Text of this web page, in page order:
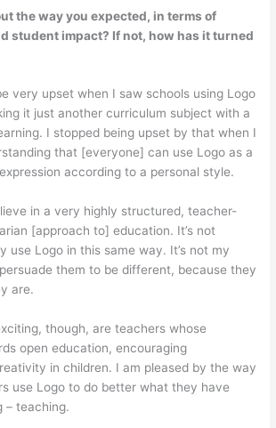
the way you expected, in terms of
student impact? If not, how has it turned
very upset when I saw schools using Logo
it just another curriculum subject with a
I stopped being upset by that when I
that [everyone] can use Logo as a
according to a personal style.
in a very highly structured, teacher-
[approach to] education. It’s not
use Logo in this same way. It’s not my
them to be different, because they
are.
though, are teachers whose
open education, encouraging
in children. I am pleased by the way
use Logo to do better what they have
– teaching.